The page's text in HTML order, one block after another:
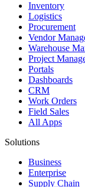
Inventory
Logistics
Procurement
Vendor
Warehouse
Project
Portals
Dashboards
CRM
Work Orders
Field Sales
All Apps
Solutions
Business
Enterprise
Supply Chain